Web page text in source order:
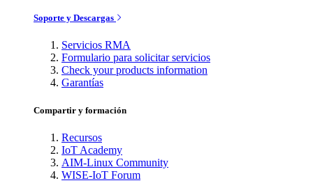
Soporte y Descargas
Servicios RMA
Formulario para solicitar servicios
Check your products information
Garantías
Compartir y formación
Recursos
IoT Academy
AIM-Linux Community
WISE-IoT Forum